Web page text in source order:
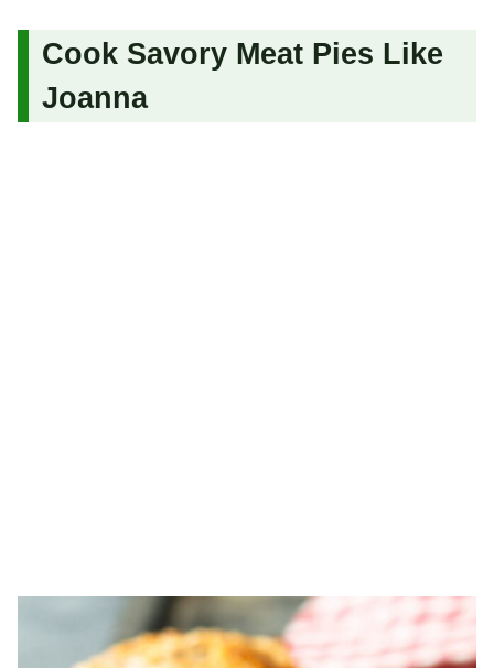
Cook Savory Meat Pies Like
Joanna